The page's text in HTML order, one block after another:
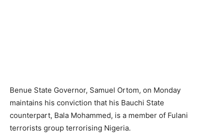
Benue State Governor, Samuel Ortom, on Monday
maintains his conviction that his Bauchi State
counterpart, Bala Mohammed, is a member of Fulani
terrorists group terrorising Nigeria.